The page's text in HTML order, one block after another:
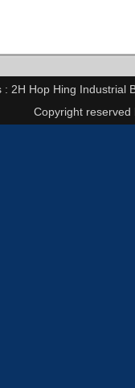
: 2H Hop Hing Industrial
Copyright reserved